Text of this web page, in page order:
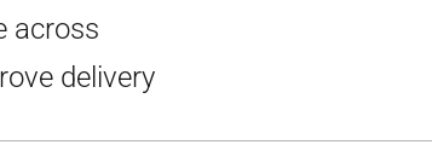
across
delivery